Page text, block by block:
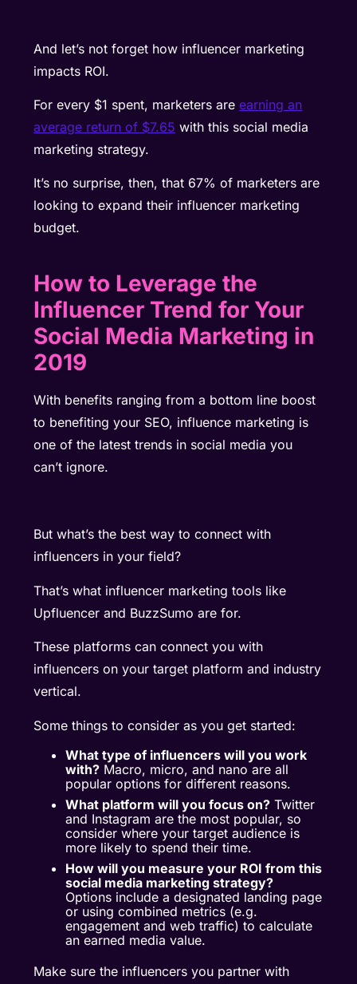
And let’s not forget how influencer marketing
impacts ROI.
For every $1 spent, marketers areearning an
average return of $7.65 with this social media
marketing strategy.
It’s no surprise, then, that 67% of marketers are
looking to expand their influencer marketing
budget.
How to Leverage the
Influencer Trend for Your
Social Media Marketing in
2019
With benefits ranging from a bottom line boost
to benefiting your SEO, influence marketing is
one of the latest trends in social media you
can’t ignore.
But what’s the best way to connect with
influencers in your field?
That’s what influencer marketing tools like
Upfluencer and BuzzSumo are for.
These platforms can connect you with
influencers on your target platform and industry
vertical.
Some things to consider as you get started:
What type of influencers will you work
with? Macro, micro, and nano are all
popular options for different reasons.
What platform will you focus on? Twitter
and Instagram are the most popular, so
consider where your target audience is
more likely to spend their time.
How will you measure your ROI from this
social media marketing strategy?
Options include a designated landing page
or using combined metrics (e.g.
engagement and web traffic) to calculate
an earned media value.
Make sure the influencers you partner with